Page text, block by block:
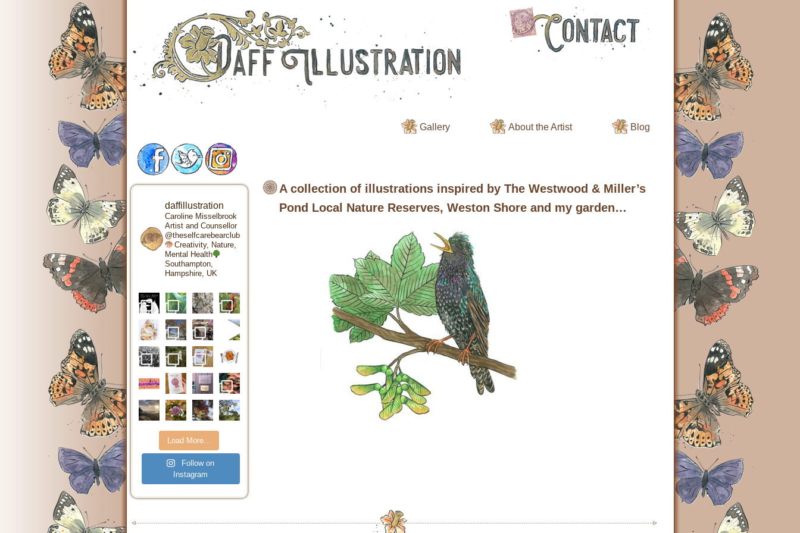
Gallery About the Artist Blog
daffillustration
Caroline Misselbrook
Artist and Counsellor
@theselfcarebearclub
Creativity, Nature,
Mental Health
Southampton,
Hampshire, UK
Load More...
Follow on
Instagram
A collection of illustrations inspired by The Westwood & Miller’s
Pond Local Nature Reserves, Weston Shore and my garden…